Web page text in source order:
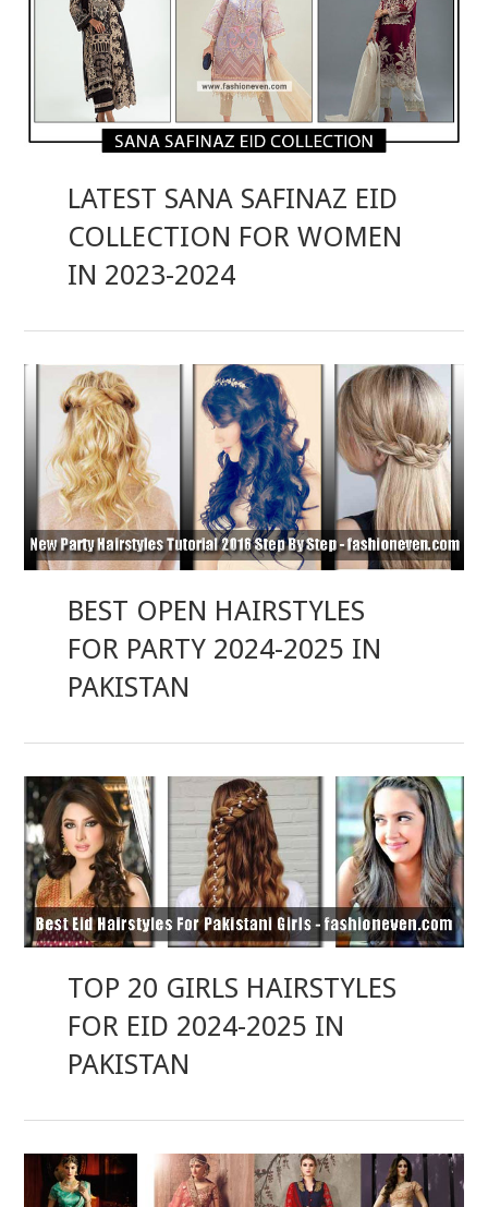
LATEST SANA SAFINAZ EID
COLLECTION FOR WOMEN
IN 2023-2024
BEST OPEN HAIRSTYLES
FOR PARTY 2024-2025 IN
PAKISTAN
TOP 20 GIRLS HAIRSTYLES
FOR EID 2024-2025 IN
PAKISTAN